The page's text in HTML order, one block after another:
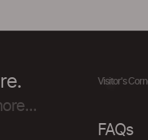
Visitor's
FAQs